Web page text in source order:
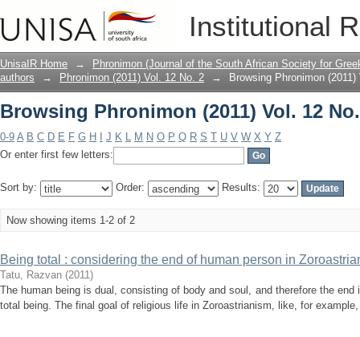
Institutional
Browsing Phronimon (2011) Vol. 12
UnisaIR Home →
Phronimon (Journal of the South African Society for
authors
→ Phronimon (2011) Vol. 12 No. 2 → Browsing Phronimon
Browsing Phronimon (2011) Vol. 12
0-9 A B C D E F G H J K L M N O P Q R S T U V W X Y Z
Or enter first few letters:
Sort by: Order: Results:
Now showing items 1-2 of 2
Being total : considering the end of human person in
Tatu, Razvan (2011)
The human being is dual, consisting of body and soul, and therefore the
total being. The final goal of religious life in Zoroastrianism, like, for